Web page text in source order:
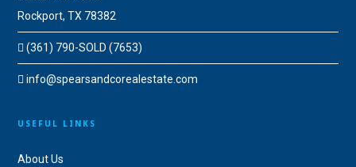
Rockport, TX 78382
(361) 790-SOLD (7653)
info@spearsandcorealestate.com
USEFUL LINKS
About Us